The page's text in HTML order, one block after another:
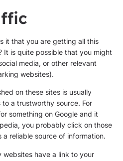
it that you are getting all this
It is quite possible that you might
media, or other relevant
websites).
on these sites is usually
a trustworthy source. For
something on Google and it
you probably click on those
reliable source of information.
have a link to your